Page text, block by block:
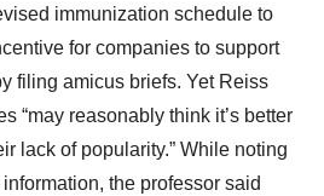
immunization schedule to
for companies to support
filing amicus briefs. Yet Reiss
“may reasonably think it’s better
lack of popularity.” While noting
the professor said